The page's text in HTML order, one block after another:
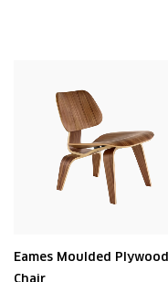
Eames Moulded Plywood
Chair